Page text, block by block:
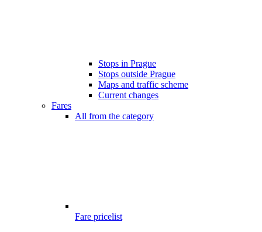
Stops in Prague
Stops outside Prague
Maps and traffic scheme
Current changes
Fares
All from the category
Fare pricelist